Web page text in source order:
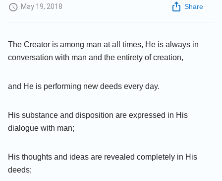
May 19, 2018 Share
The Creator is among man at all times, He is always in
conversation with man and the entirety of creation,
and He is performing new deeds every day.
His substance and disposition are expressed in His
dialogue with man;
His thoughts and ideas are revealed completely in His
deeds;